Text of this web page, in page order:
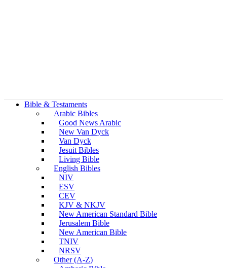
Bible & Testaments
Arabic Bibles
Good News Arabic
New Van Dyck
Van Dyck
Jesuit Bibles
Living Bible
English Bibles
NIV
ESV
CEV
KJV & NKJV
New American Standard Bible
Jerusalem Bible
New American Bible
TNIV
NRSV
Other (A-Z)